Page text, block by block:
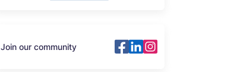
Join our community